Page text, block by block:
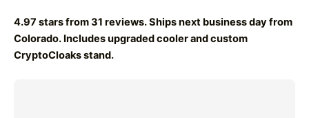
4.97 stars from 31 reviews. Ships next business day from
Colorado. Includes upgraded cooler and custom
CryptoCloaks stand.